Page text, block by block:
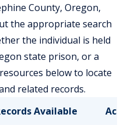
County, Oregon,
the appropriate search
the individual is held
state prison, or a
below to locate
related records.
Available